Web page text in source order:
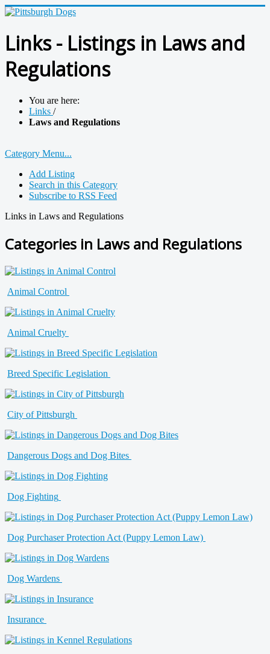
Links - Listings in Laws and
Regulations
You are here:
Links /
Laws and Regulations
Category Menu...
Add Listing
Search in this Category
Subscribe to RSS Feed
Links in Laws and Regulations
Categories in Laws and Regulations
Animal Control
Animal Cruelty
Breed Specific Legislation
City of Pittsburgh
Dangerous Dogs and Dog Bites
Dog Fighting
Dog Purchaser Protection Act (Puppy Lemon Law)
Dog Wardens
Insurance